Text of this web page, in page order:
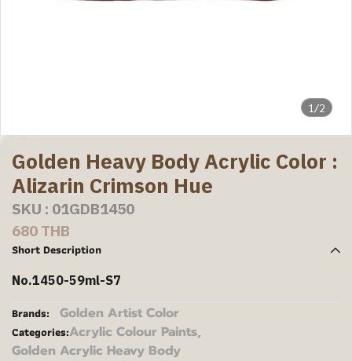
1/2
Golden Heavy Body Acrylic Color :
Alizarin Crimson Hue
SKU : 01GDB1450
680 THB
Short Description
No.1450-59ml-S7
Brands: Golden Artist Color
Categories:Acrylic Colour Paints,
Golden Acrylic Heavy Body